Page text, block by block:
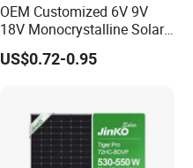
OEM Customized 6V 9V
18V Monocrystalline Solar
Panel for Garden Light
US$0.72-0.95